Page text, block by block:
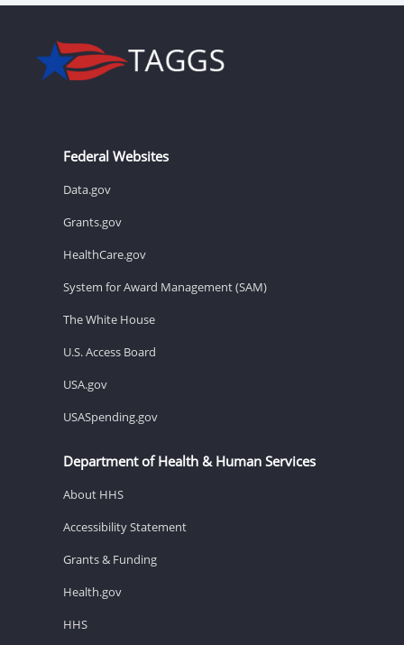
Federal Websites
Data.gov
Grants.gov
HealthCare.gov
System for Award Management (SAM)
The White House
U.S. Access Board
USA.gov
USASpending.gov
Department of Health & Human Services
About HHS
Accessibility Statement
Grants & Funding
Health.gov
HHS